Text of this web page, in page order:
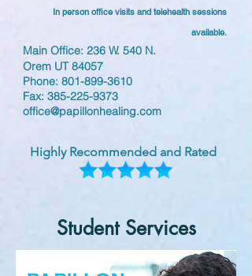
In person office visits and telehealth sessions
available.
Main Office: 236 W. 540 N.
Orem UT 84057
Phone: 801-899-3610
Fax: 385-225-9373
office@papillonhealing.com
Highly Recommended and Rated
Student Services